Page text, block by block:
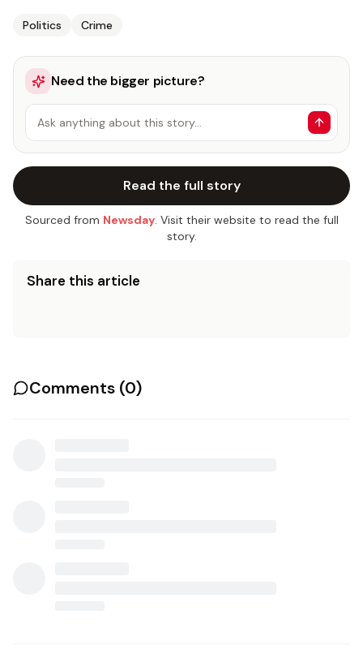
Politics Crime
Need the bigger picture?
Ask anything about this story…
Read the full story
Sourced from Newsday. Visit their website to read the full
story.
Share this article
Comments (0)